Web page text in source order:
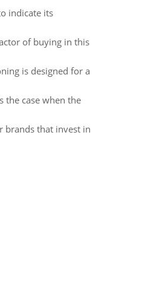
indicate its
of buying in this
is designed for a
the case when the
brands that invest in